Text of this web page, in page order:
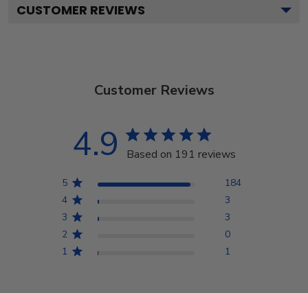
CUSTOMER REVIEWS
Customer Reviews
4.9 Based on 191 reviews
5
184
4
3
3
3
2
0
1
1